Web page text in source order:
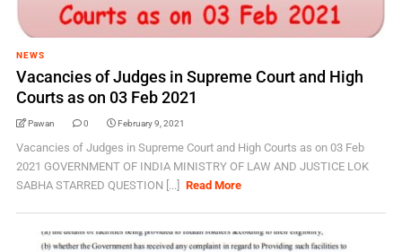
NEWS
Vacancies of Judges in Supreme Court and High
Courts as on 03 Feb 2021
Pawan 0 February 9, 2021
Vacancies of Judges in Supreme Court and High Courts as on 03 Feb
2021 GOVERNMENT OF INDIA MINISTRY OF LAW AND JUSTICE LOK
SABHA STARRED QUESTION [...]
Read More